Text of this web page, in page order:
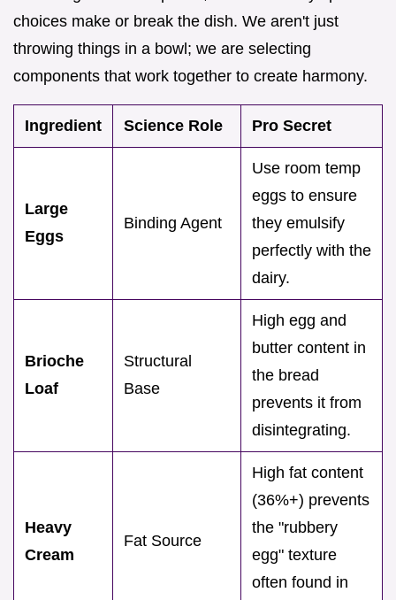
choices make or break the dish. We aren't just
throwing things in a bowl; we are selecting
components that work together to create harmony.
Ingredient Science Role Pro Secret
Large
Eggs
Binding Agent
Use room temp
eggs to ensure
they emulsify
perfectly with the
dairy.
Brioche
Loaf
Structural
Base
High egg and
butter content in
the bread
prevents it from
disintegrating.
Heavy
Cream
Fat Source
High fat content
(36%+) prevents
the "rubbery
egg" texture
often found in